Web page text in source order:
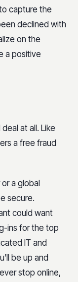
capture the
declined with
on the
a positive
at all. Like
a free fraud
a global
secure.
could want
ins for the top
IT and
be up and
stop online,